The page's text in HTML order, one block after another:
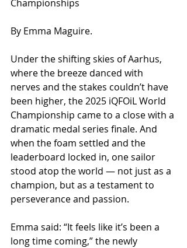
Championships
By Emma Maguire.
Under the shifting skies of Aarhus,
where the breeze danced with
nerves and the stakes couldn’t have
been higher, the 2025 iQFOiL World
Championship came to a close with a
dramatic medal series finale. And
when the foam settled and the
leaderboard locked in, one sailor
stood atop the world — not just as a
champion, but as a testament to
perseverance and passion.
Emma said: “It feels like it’s been a
long time coming,” the newly